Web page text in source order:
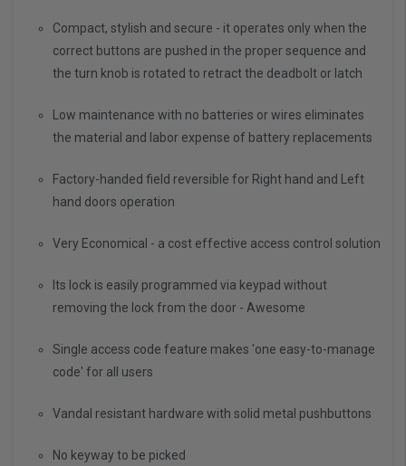
Compact, stylish and secure - it operates only when the
correct buttons are pushed in the proper sequence and
the turn knob is rotated to retract the deadbolt or latch
Low maintenance with no batteries or wires eliminates
the material and labor expense of battery replacements
Factory-handed field reversible for Right hand and Left
hand doors operation
Very Economical - a cost effective access control solution
Its lock is easily programmed via keypad without
removing the lock from the door - Awesome
Single access code feature makes 'one easy-to-manage
code' for all users
Vandal resistant hardware with solid metal pushbuttons
No keyway to be picked